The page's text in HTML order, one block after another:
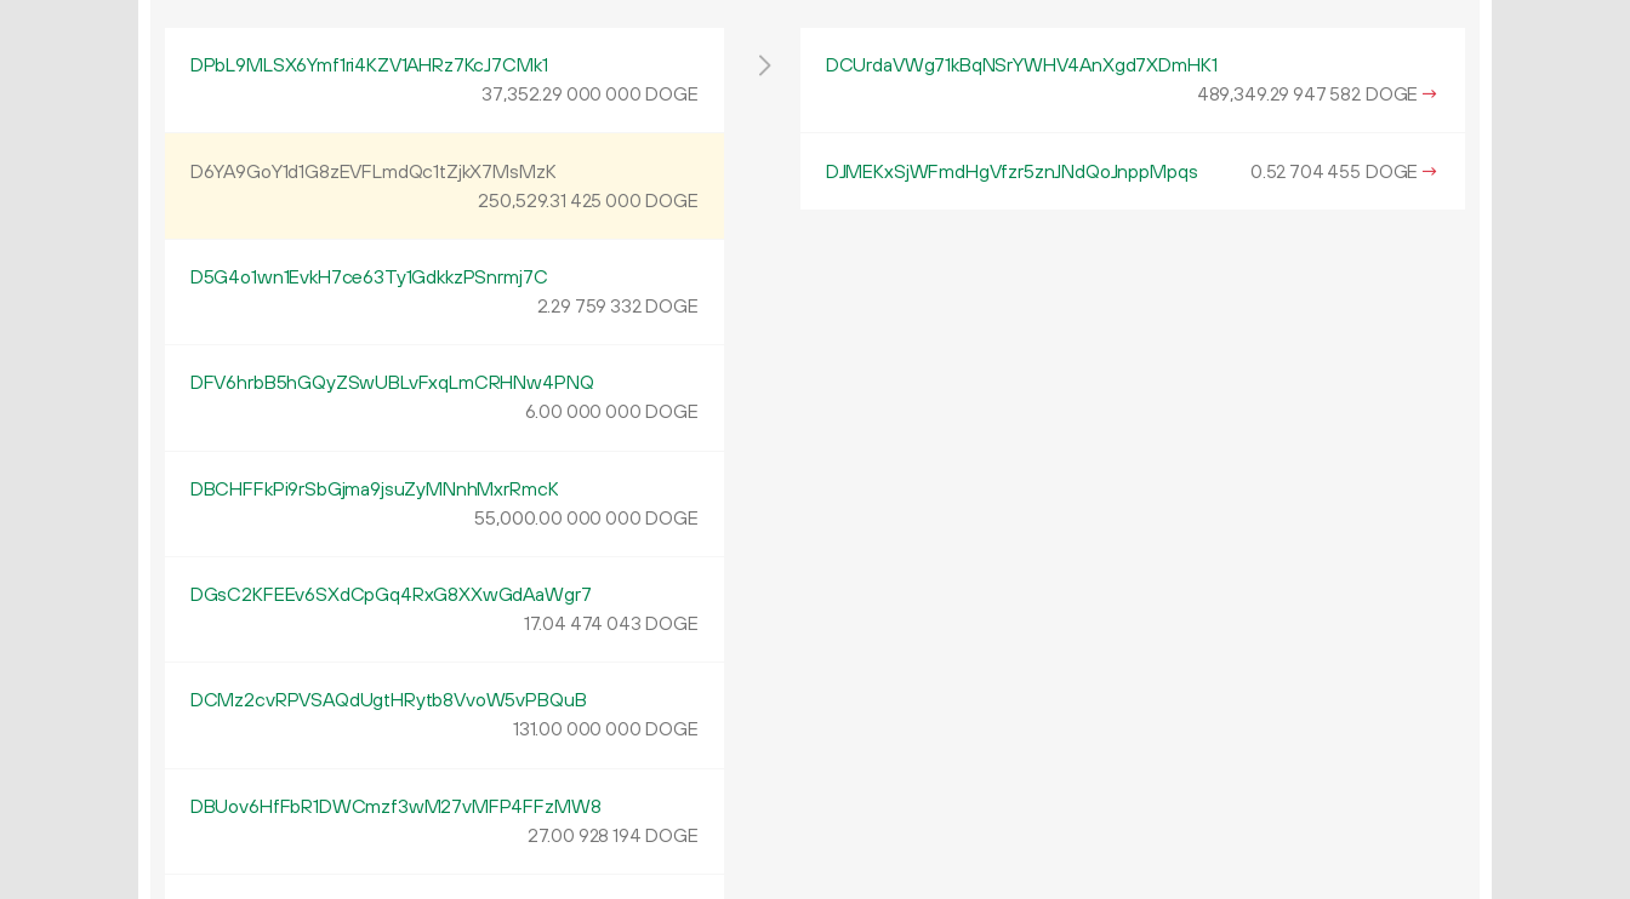
DPbL9MLSX6Ymf1ri4KZV1AHRz7KcJ7CMk1
37352.29 000 000 DOGE
D6YA9GoY1d1G8zEVFLmdQc1tZjkX7MsMzK
250529.31 425 000 DOGE
D5G4o1wn1EvkH7ce63Ty1GdkkzPSnrmj7C
2.29 759 332DOGE
DFV6hrbB5hGQyZSwUBLvFxqLmCRHNw4PNQ
6.00 000 000 DOGE
DBCHFFkPi9rSbGjma9jsuZyMNnhMxrRmcK
55000.00 000 000 DOGE
DGsC2KFEEv6SXdCpGq4RxG8XXwGdAaWgr7
17.04 474 043 DOGE
DCMz2cvRPVSAQdUgtHRytb8VvoW5vPBQuB
131.00 000 000 DOGE
DBUov6HfFbR1DWCmzf3wM27vMFP4FFzMW8
27.00 928 194 DOGE
DCUrdaVWg71kBqNSrYWHV4AnXgd7XDmHK1
489349.29 947 582DOGE →
DJMEKxSjWFmdHgVfzr5znJNdQoJnppMpqs 0.52 704 455 DOGE →